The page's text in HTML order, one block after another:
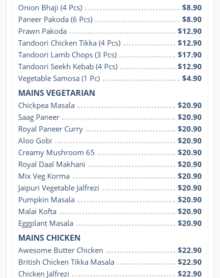
Onion Bhaji (4 Pcs)
$8.90
Paneer Pakoda (6 Pcs)
$8.90
Prawn Pakoda
$12.90
Tandoori Chicken Tikka (4 Pcs)
$12.90
Tandoori Lamb Chops (3 Pcs)
$17.90
Tandoori Seekh Kebab (4 Pcs)
$12.90
Vegetable Samosa (1 Pc)
$4.90
MAINS VEGETARIAN
Chickpea Masala
$20.90
Saag Paneer
$20.90
Royal Paneer Curry
$20.90
Aloo Gobi
$20.90
Creamy Mushroom 65
$20.90
Royal Daal Makhani
$20.90
Mix Veg Korma
$20.90
Jaipuri Vegetable Jalfrezi
$20.90
Pumpkin Masala
$20.90
Malai Kofta
$20.90
Eggplant Masala
$20.90
MAINS CHICKEN
Awesome Butter Chicken
$22.90
British Chicken Tikka Masala
$22.90
Chicken Jalfrezi
$22.90